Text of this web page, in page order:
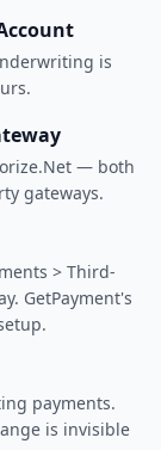
is
— both
gateways.
> Third-
GetPayment's
payments.
is invisible